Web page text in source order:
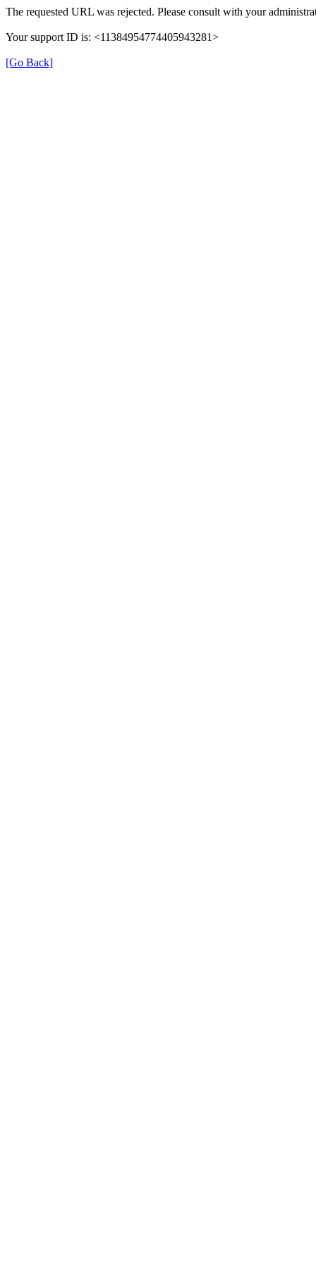
The requested URL was rejected. Please consult with your
Your support ID is: <11384954774405943281>
[Go Back]